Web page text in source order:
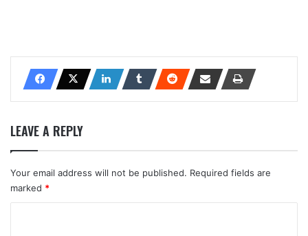
LEAVE A REPLY
Your email address will not be published. Required fields are
marked *